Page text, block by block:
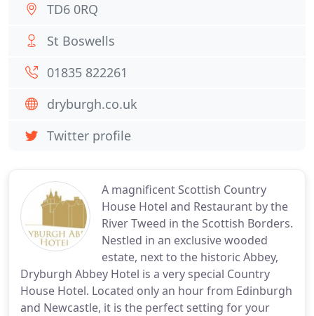
A magnificent Scottish Country
House Hotel and Restaurant by the
River Tweed in the Scottish Borders.
Nestled in an exclusive wooded
estate, next to the historic Abbey,
Dryburgh Abbey Hotel is a very special Country
House Hotel. Located only an hour from Edinburgh
and Newcastle, it is the perfect setting for your
TD6 0RQ
St Boswells
01835 822261
dryburgh.co.uk
Twitter profile